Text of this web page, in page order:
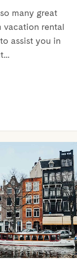
many great
vacation rental
assist you in